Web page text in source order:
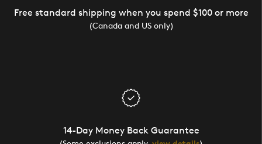
Free standard shipping when you spend $100 or more
(Canada and US only)
14-Day Money Back Guarantee